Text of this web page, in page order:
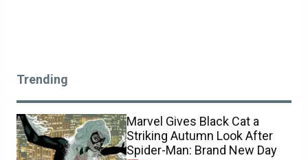
Trending
Marvel Gives Black Cat a
Striking Autumn Look After
Spider-Man: Brand New Day